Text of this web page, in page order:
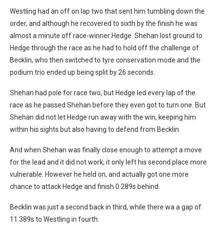
Westling had an off on lap two that sent him tumbling down the
order, and although he recovered to sixth by the finish he was
almost a minute off race-winner Hedge. Shehan lost ground to
Hedge through the race as he had to hold off the challenge of
Becklin, who then switched to tyre conservation mode and the
podium trio ended up being split by 26 seconds.
Shehan had pole for race two, but Hedge led every lap of the
race as he passed Shehan before they even got to turn one. But
Shehan did not let Hedge run away with the win, keeping him
within his sights but also having to defend from Becklin.
And when Shehan was finally close enough to attempt a move
for the lead and it did not work, it only left his second place more
vulnerable. However he held on, and actually got one more
chance to attack Hedge and finish 0.289s behind.
Becklin was just a second back in third, while there wa a gap of
11.389s to Westling in fourth.